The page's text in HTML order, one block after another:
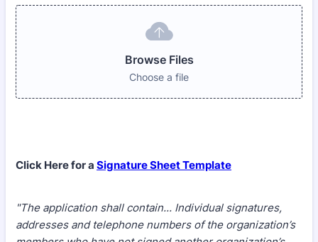
Browse Files
Choose a file
Click Here for a Signature Sheet Template
"The application shall contain... Individual signatures,
addresses and telephone numbers of the organization’s